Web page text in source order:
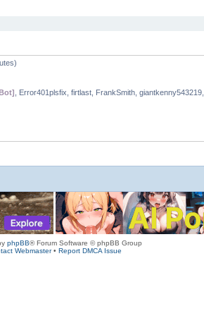
, Error401plsfix, firtlast, FrankSmith, giantkenny543219,
phpBB® Forum Software © phpBB Group
Webmaster• Report DMCA Issue